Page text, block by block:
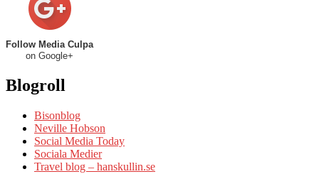
Follow Media Culpa
on Google+
Blogroll
Bisonblog
Neville Hobson
Social Media Today
Sociala Medier
Travel blog – hanskullin.se